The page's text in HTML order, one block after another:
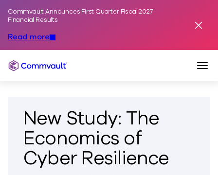
Commvault Announces First Quarter Fiscal 2027
Financial Results
Read more
Commvault
New Study: The
Economics of
Cyber Resilience